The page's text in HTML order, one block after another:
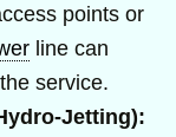
points or
line can
service.
Jetting):